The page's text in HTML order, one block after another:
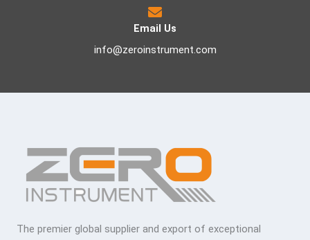
Email Us
info@zeroinstrument.com
The premier global supplier and export of exceptional